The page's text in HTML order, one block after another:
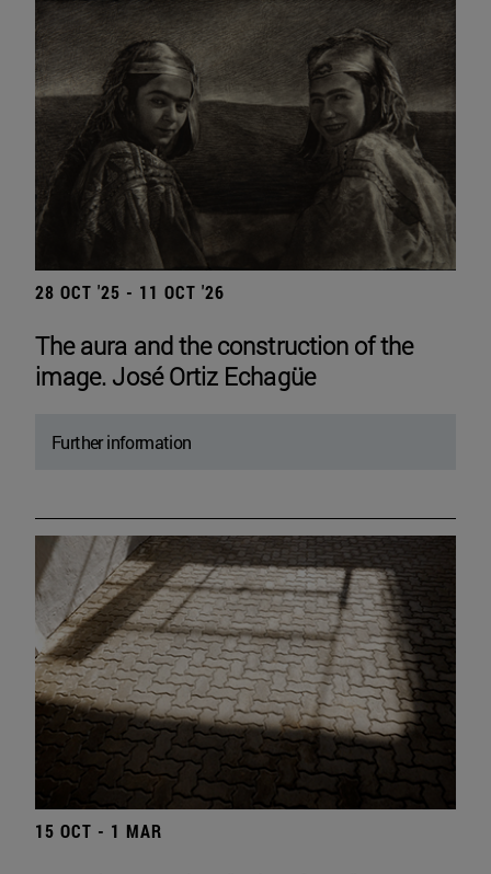
28 OCT '25 - 11 OCT '26
The aura and the construction of the
image. José Ortiz Echagüe
Further information
15 OCT - 1 MAR